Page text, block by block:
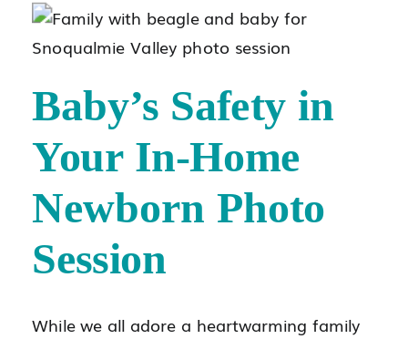
Baby’s Safety in
Your In-Home
Newborn Photo
Session
While we all adore a heartwarming family